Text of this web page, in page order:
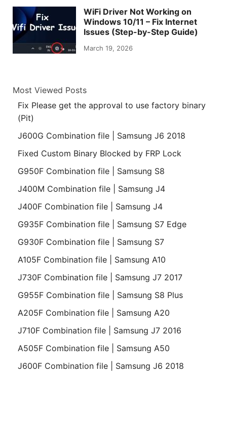
WiFi Driver Not Working on
Windows 10/11 – Fix Internet
Issues (Step-by-Step Guide)
March 19, 2026
Most Viewed Posts
Fix Please get the approval to use factory binary
(Pit)
J600G Combination file | Samsung J6 2018
Fixed Custom Binary Blocked by FRP Lock
G950F Combination file | Samsung S8
J400M Combination file | Samsung J4
J400F Combination file | Samsung J4
G935F Combination file | Samsung S7 Edge
G930F Combination file | Samsung S7
A105F Combination file | Samsung A10
J730F Combination file | Samsung J7 2017
G955F Combination file | Samsung S8 Plus
A205F Combination file | Samsung A20
J710F Combination file | Samsung J7 2016
A505F Combination file | Samsung A50
J600F Combination file | Samsung J6 2018